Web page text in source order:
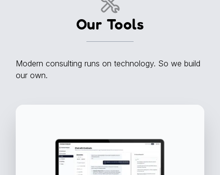
Our Tools
Modern consulting runs on technology. So we build
our own.